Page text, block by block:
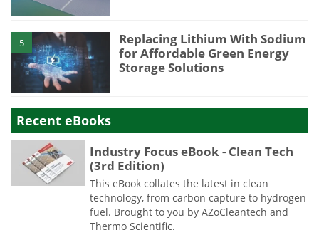
5
Replacing Lithium With Sodium
for Affordable Green Energy
Storage Solutions
Recent eBooks
Industry Focus eBook - Clean Tech
(3rd Edition)
This eBook collates the latest in clean
technology, from carbon capture to hydrogen
fuel. Brought to you by AZoCleantech and
Thermo Scientific.